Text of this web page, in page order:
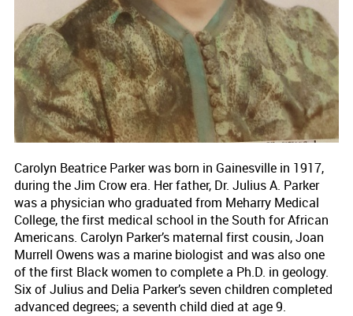
Carolyn Beatrice Parker was born in Gainesville in 1917,
during the Jim Crow era. Her father, Dr. Julius A. Parker
was a physician who graduated from Meharry Medical
College, the first medical school in the South for African
Americans. Carolyn Parker’s maternal first cousin, Joan
Murrell Owens was a marine biologist and was also one
of the first Black women to complete a Ph.D. in geology.
Six of Julius and Delia Parker’s seven children completed
advanced degrees; a seventh child died at age 9.